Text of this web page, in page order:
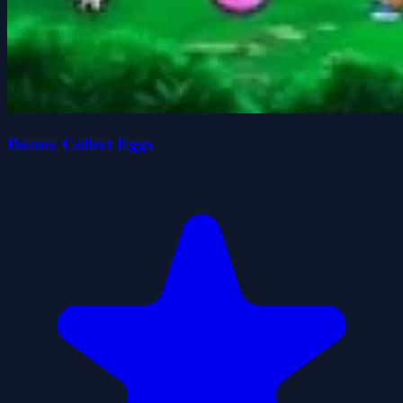
Bunny Collect Eggs